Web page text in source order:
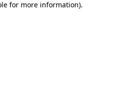
for more information).